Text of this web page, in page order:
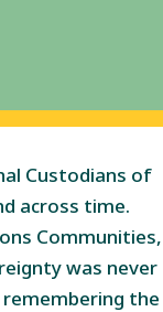
Custodians of
across time.
Communities,
was never
the